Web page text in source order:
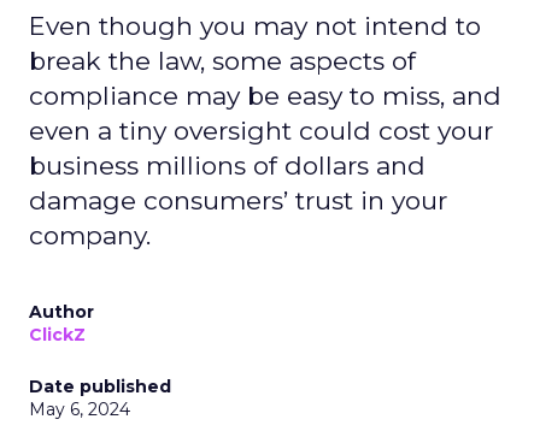
Even though you may not intend to
break the law, some aspects of
compliance may be easy to miss, and
even a tiny oversight could cost your
business millions of dollars and
damage consumers’ trust in your
company.
Author
ClickZ
Date published
May 6, 2024